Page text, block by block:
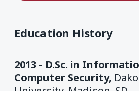
Education History
2013 - D.Sc. in
Computer Security,